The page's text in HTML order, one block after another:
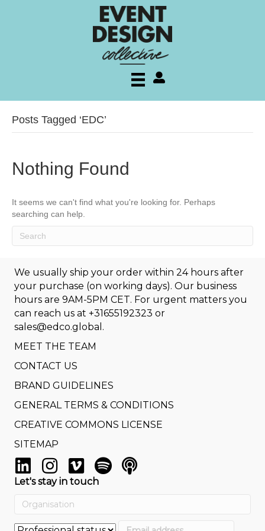
My account
Posts Tagged ‘EDC’
Nothing Found
It seems we can't find what you're looking for. Perhaps
searching can help.
We usually ship your order within 24 hours after
your purchase (on working days). Our business
hours are 9AM-5PM CET. For urgent matters you
can reach us at +31655192323 or
sales@edco.global .
MEET THE TEAM
CONTACT US
BRAND GUIDELINES
GENERAL TERMS & CONDITIONS
CREATIVE COMMONS LICENSE
SITEMAP
Let's stay in touch